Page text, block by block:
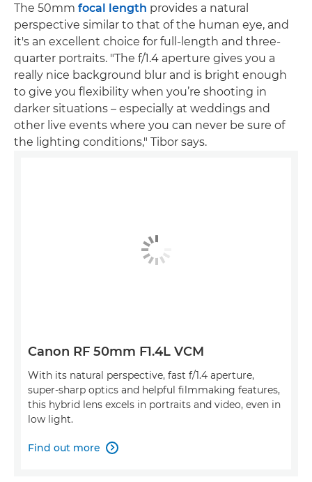
The 50mm focal length provides a natural
perspective similar to that of the human eye, and
it's an excellent choice for full-length and three-
quarter portraits. "The f/1.4 aperture gives you a
really nice background blur and is bright enough
to give you flexibility when you’re shooting in
darker situations – especially at weddings and
other live events where you can never be sure of
the lighting conditions," Tibor says.
Canon RF 50mm F1.4L VCM
With its natural perspective, fast f/1.4 aperture,
super-sharp optics and helpful filmmaking features,
this hybrid lens excels in portraits and video, even in
low light.
Find out more 